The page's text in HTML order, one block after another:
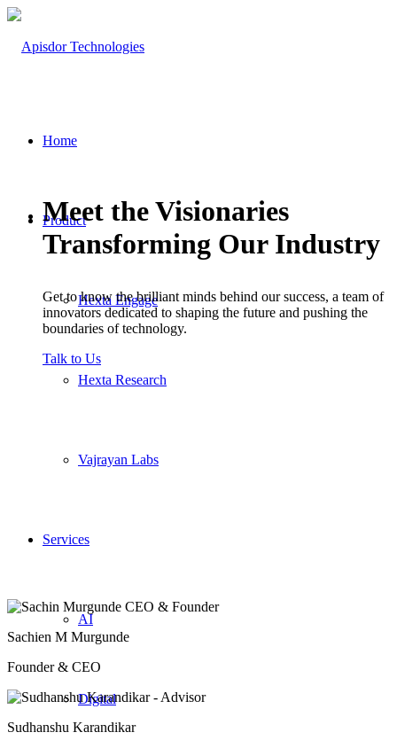
Home
Product
Hexta Engage
Hexta Research
Vajrayan Labs
Services
AI
Digital
Meet the Visionaries
Transforming Our Industry
Get to know the brilliant minds behind our success, a team of
innovators dedicated to shaping the future and pushing the
boundaries of technology.
Talk to Us
Sachien M Murgunde
Founder & CEO
Sudhanshu Karandikar